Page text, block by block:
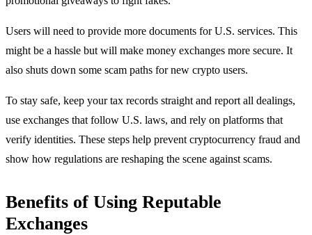
Users will need to provide more documents for U.S. services. This
might be a hassle but will make money exchanges more secure. It
also shuts down some scam paths for new crypto users.
To stay safe, keep your tax records straight and report all dealings,
use exchanges that follow U.S. laws, and rely on platforms that
verify identities. These steps help prevent cryptocurrency fraud and
show how regulations are reshaping the scene against scams.
Benefits of Using Reputable
Exchanges